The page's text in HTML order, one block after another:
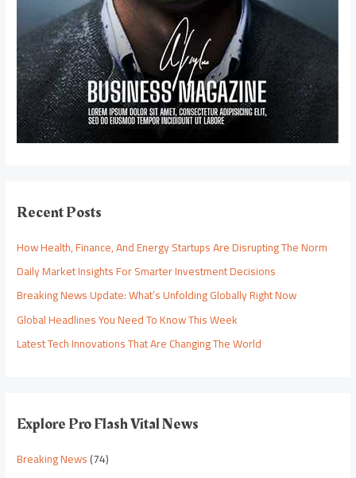
Recent Posts
How Health, Finance, And Energy Startups Are Disrupting The Norm
Daily Market Insights For Smarter Investment Decisions
Breaking News Update: What’s Unfolding Globally Right Now
Global Headlines You Need To Know This Week
Latest Tech Innovations That Are Changing The World
Explore Pro Flash Vital News
Breaking News(74)